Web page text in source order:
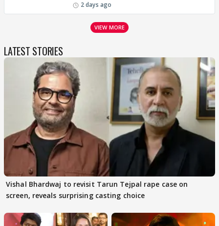
2 days ago
VIEW MORE
LATEST STORIES
Vishal Bhardwaj to revisit Tarun Tejpal rape case on
screen, reveals surprising casting choice